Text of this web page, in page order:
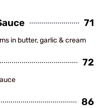
71
in butter, garlic & cream
72
86